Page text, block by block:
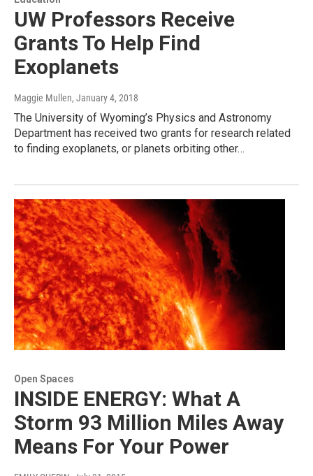
UW Professors Receive
Grants To Help Find
Exoplanets
Maggie Mullen, January 4, 2018
The University of Wyoming’s Physics and Astronomy
Department has received two grants for research related
to finding exoplanets, or planets orbiting other…
Open Spaces
INSIDE ENERGY: What A
Storm 93 Million Miles Away
Means For Your Power